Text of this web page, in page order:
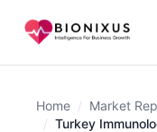
Home / Market
/ Turkey